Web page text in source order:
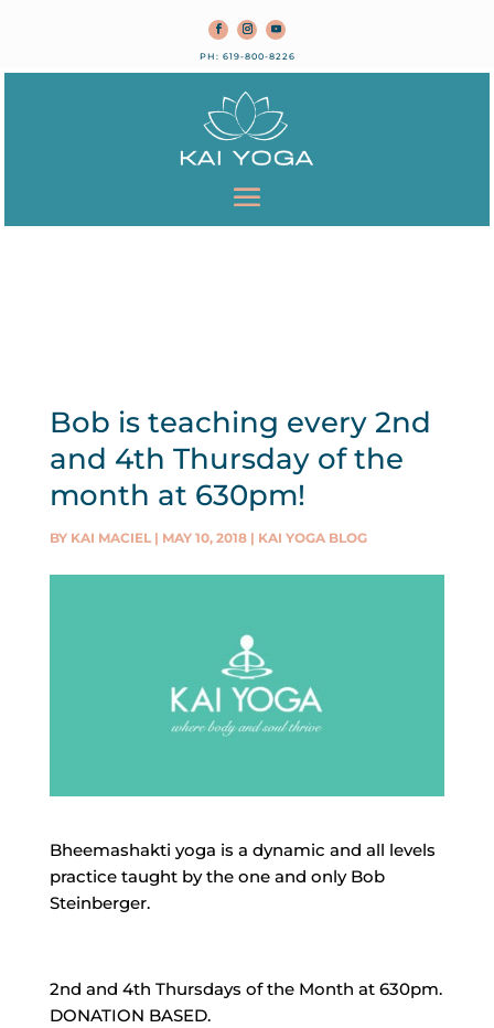
PH: 619-800-8226
Bob is teaching every 2nd
and 4th Thursday of the
month at 630pm!
BY KAI MACIEL| MAY 10, 2018| KAI YOGA BLOG
Bheemashakti yoga is a dynamic and all levels
practice taught by the one and only Bob
Steinberger.
2nd and 4th Thursdays of the Month at 630pm.
DONATION BASED.